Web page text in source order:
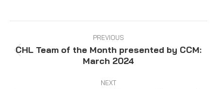
navigation
PREVIOUS
Previous
post:
CHL Team of the Month presented by CCM:
March 2024
NEXT